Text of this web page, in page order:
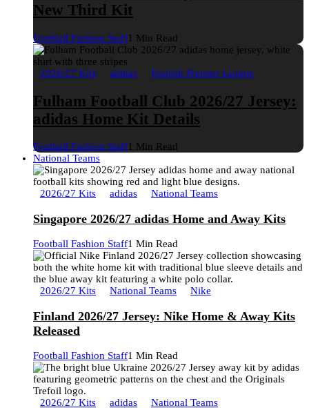
New Third Kit
Football Fashion Staff1 Min Read
2026/27 Kits adidas English Premier League
Fulham Football Club 2026/27 Jersey:
adidas Home Kit Details
Football Fashion Staff1 Min Read
National Teams
2026/27 Kits adidas National Teams
Singapore 2026/27 adidas Home and Away Kits
Football Fashion Staff1 Min Read
2026/27 Kits National Teams Nike
Finland 2026/27 Jersey: Nike Home & Away Kits
Released
Football Fashion Staff1 Min Read
2026/27 Kits adidas National Teams